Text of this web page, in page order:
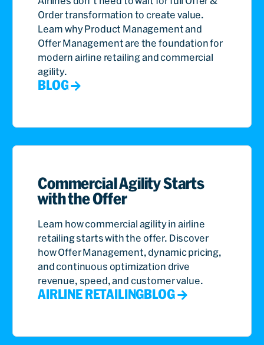
Order transformation to create value.
Learn why Product Management and
Offer Management are the foundation for
modern airline retailing and commercial
agility.
BLOG
Commercial Agility Starts
with the Offer
Learn how commercial agility in airline
retailing starts with the offer. Discover
how Offer Management, dynamic pricing,
and continuous optimization drive
revenue, speed, and customer value.
AIRLINE RETAILINGBLOG